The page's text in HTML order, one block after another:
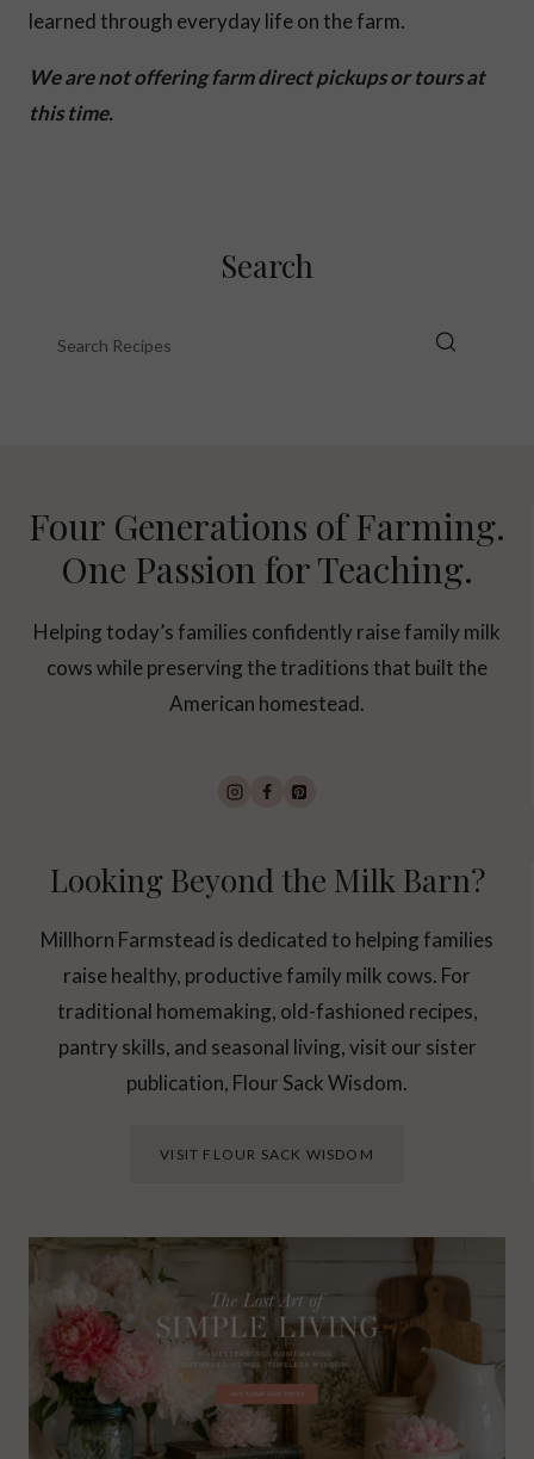
learned through everyday life on the farm.
We are not offering farm direct pickups or tours at
this time.
Search
Four Generations of Farming.
One Passion for Teaching.
Helping today’s families confidently raise family milk
cows while preserving the traditions that built the
American homestead.
Looking Beyond the Milk Barn?
Millhorn Farmstead is dedicated to helping families
raise healthy, productive family milk cows. For
traditional homemaking, old-fashioned recipes,
pantry skills, and seasonal living, visit our sister
publication, Flour Sack Wisdom.
VISIT FLOUR SACK WISDOM